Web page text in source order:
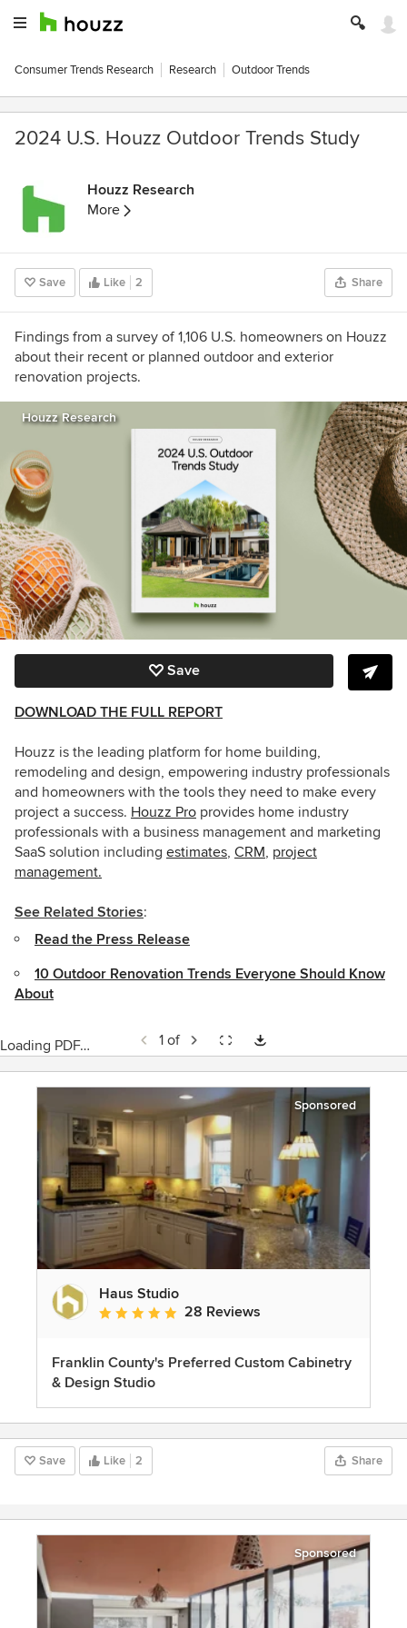
Consumer Trends Research Research Outdoor Trends
2024 U.S. Houzz Outdoor Trends Study
Houzz Research
More
Save Like 2 Share
Findings from a survey of 1,106 U.S. homeowners on Houzz
about their recent or planned outdoor and exterior
renovation projects.
Houzz Research
Save
DOWNLOAD THE FULL REPORT
Houzz is the leading platform for home building,
remodeling and design, empowering industry professionals
and homeowners with the tools they need to make every
project a success. Houzz Pro provides home industry
professionals with a business management and marketing
SaaS solution including estimates, CRM, project
management.
See Related Stories:
Read the Press Release
10 Outdoor Renovation Trends Everyone Should Know
About
Loading PDF… 1 of
Sponsored
Haus Studio
Average rating: 4.8 out of 5 stars
28 Reviews
Franklin County's Preferred Custom Cabinetry
& Design Studio
Save Like 2 Share
Sponsored